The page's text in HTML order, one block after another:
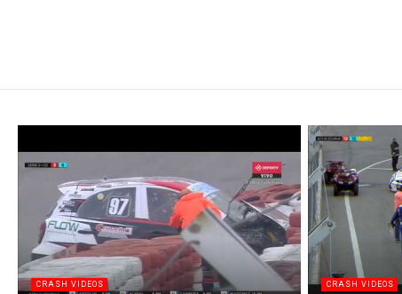
CRASH VIDEOS CRASH VIDEOS